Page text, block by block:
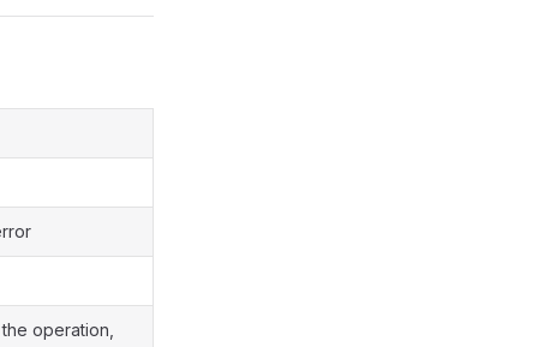
operation,